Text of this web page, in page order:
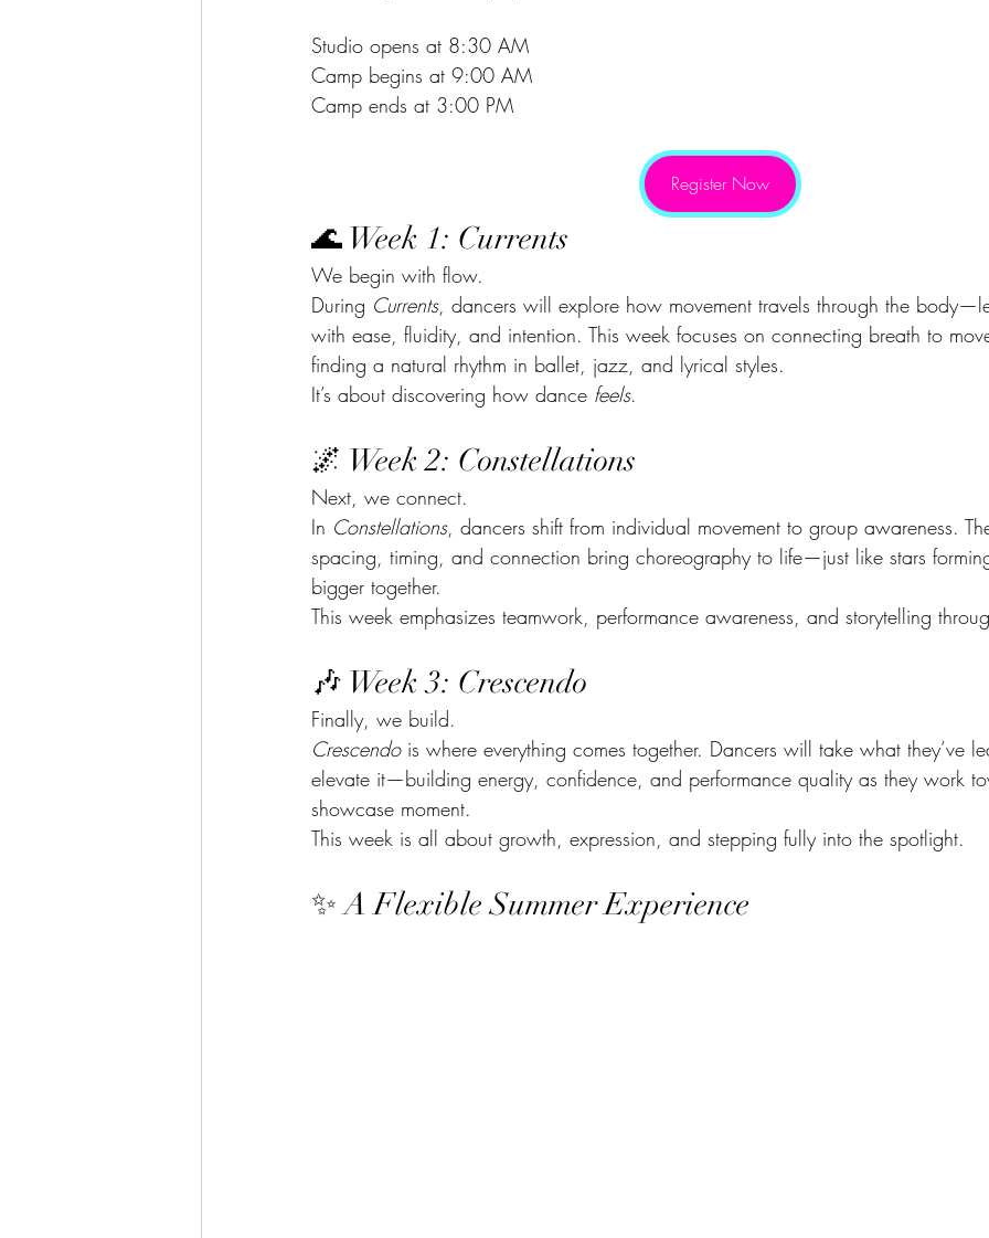
Studio opens at 8:30 AM
Camp begins at 9:00 AM
Camp ends at 3:00 PM
Register Now
🌊 Week 1: Currents
We begin with flow.
During Currents, dancers will explore how movement travels through the
with ease, fluidity, and intention. This week focuses on connecting breath to
finding a natural rhythm in ballet, jazz, and lyrical styles.
It’s about discovering how dance feels.
🌌 Week 2: Constellations
Next, we connect.
In Constellations, dancers shift from individual movement to group awareness.
spacing, timing, and connection bring choreography to life—just like stars
bigger together.
This week emphasizes teamwork, performance awareness, and storytelling
🎶 Week 3: Crescendo
Finally, we build.
Crescendo is where everything comes together. Dancers will take what they’ve
elevate it—building energy, confidence, and performance quality as they work
showcase moment.
This week is all about growth, expression, and stepping fully into the spotlight.
✨ A Flexible Summer Experience